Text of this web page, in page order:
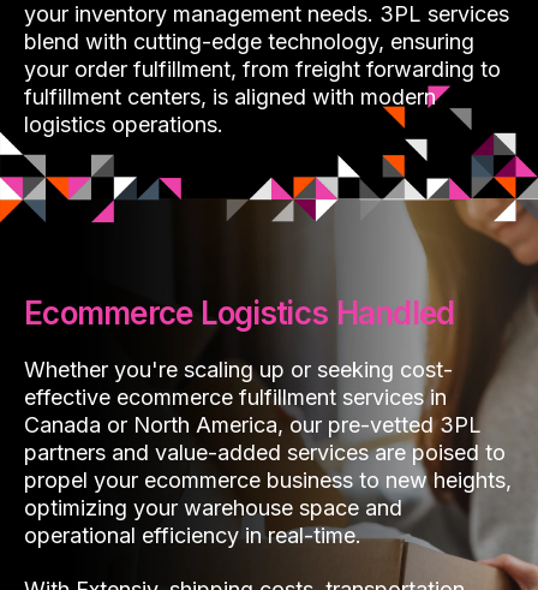
your inventory management needs. 3PL services
blend with cutting-edge technology, ensuring
your order fulfillment, from freight forwarding to
fulfillment centers, is aligned with modern
logistics operations.
Ecommerce Logistics Handled
Whether you're scaling up or seeking cost-
effective ecommerce fulfillment services in
Canada or North America, our pre-vetted 3PL
partners and value-added services are poised to
propel your ecommerce business to new heights,
optimizing your warehouse space and
operational efficiency in real-time.